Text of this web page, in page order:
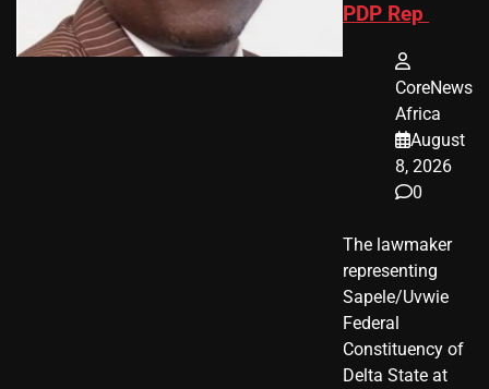
PDP Rep
CoreNews
Africa
August
8, 2026
0
The lawmaker
representing
Sapele/Uvwie
Federal
Constituency of
Delta State at